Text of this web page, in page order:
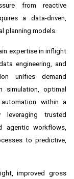
from reactive
a data-driven,
planning models.
expertise in inflight
engineering, and
unifies demand
optimal
within a
leveraging trusted
agentic workflows,
to predictive,
improved gross